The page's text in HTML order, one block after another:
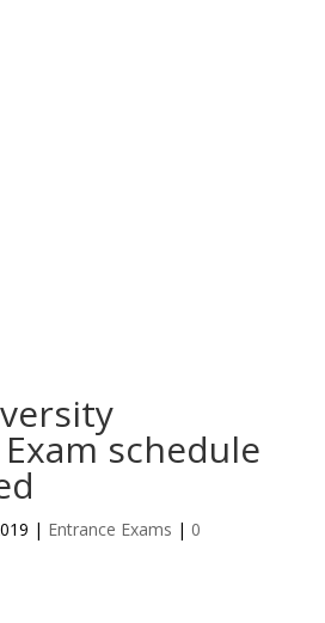
schedule
| Entrance Exams | 0